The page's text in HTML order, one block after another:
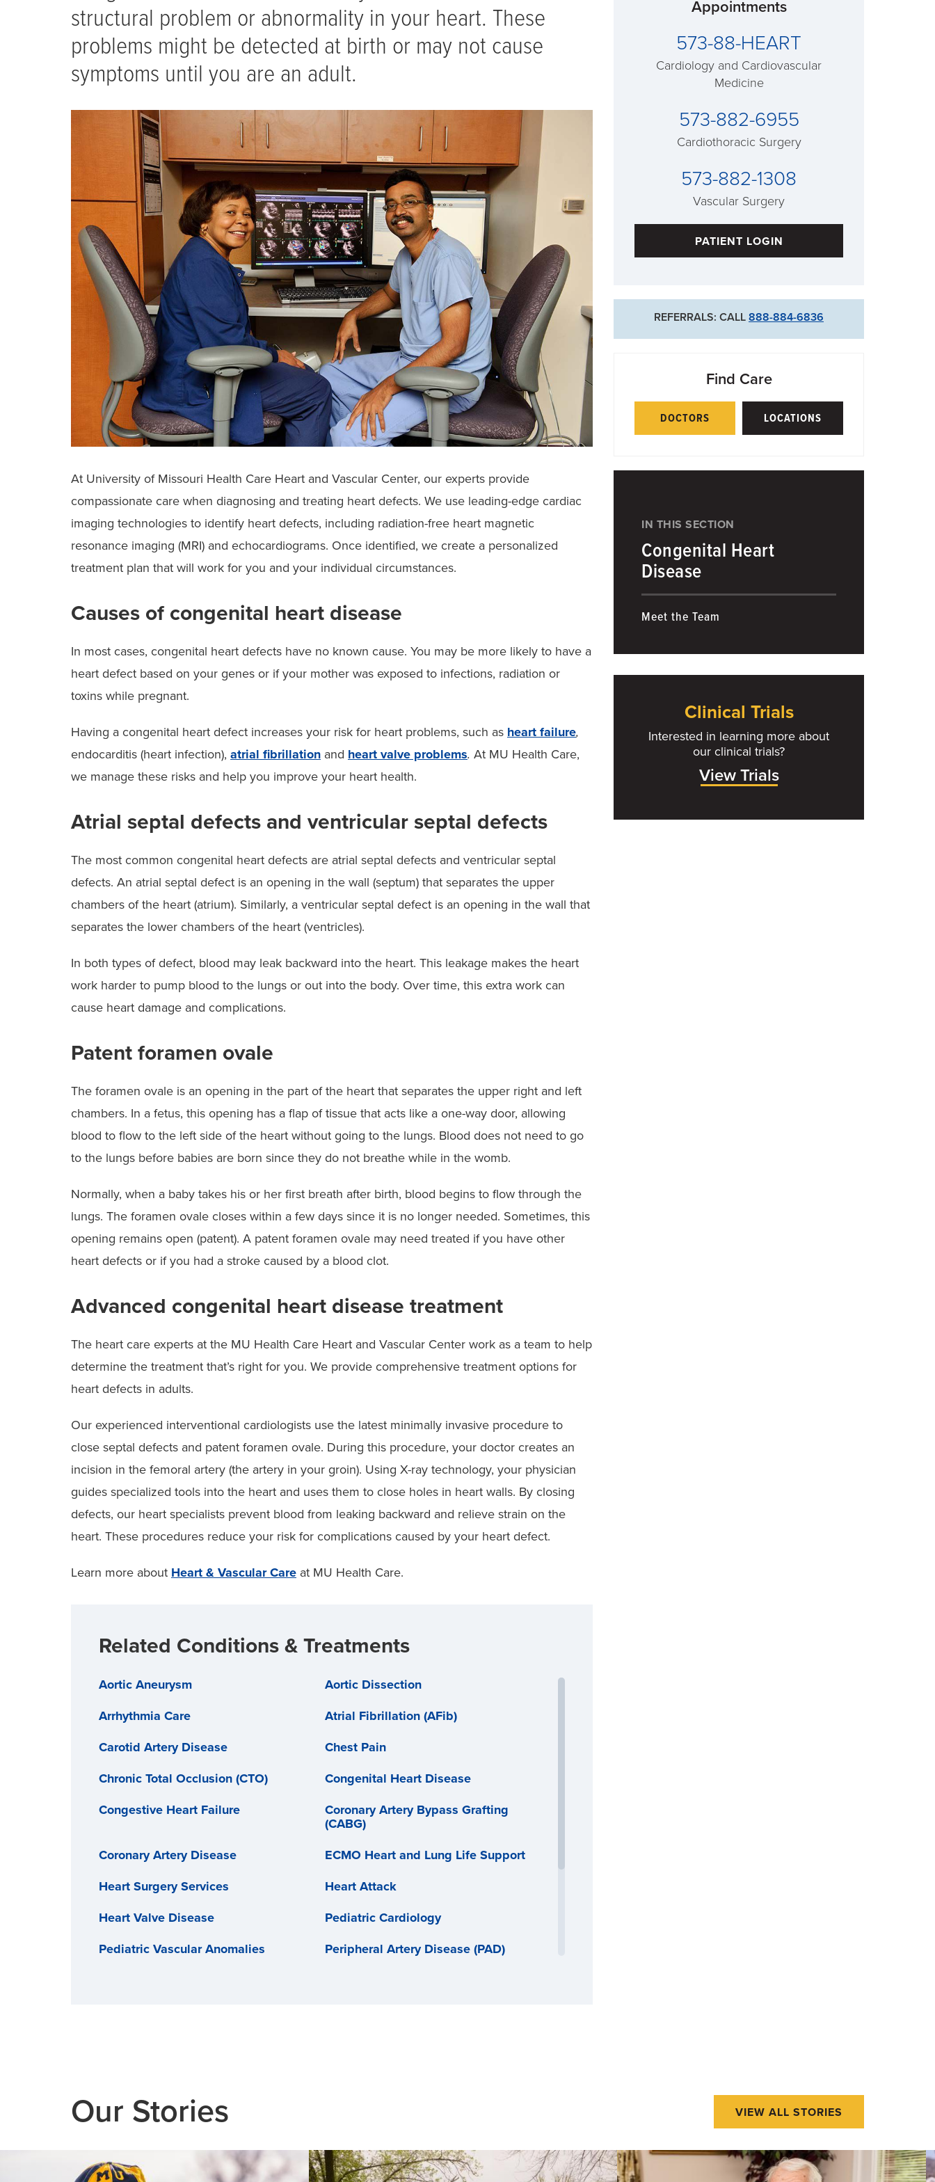
Appointments
573-88-HEART
Cardiology and Cardiovascular
Medicine
573-882-6955
Cardiothoracic Surgery
573-882-1308
Vascular Surgery
PATIENT LOGIN
REFERRALS: CALL 888-884-6836
Find Care
DOCTORS LOCATIONS
IN THIS SECTION
Congenital Heart
Disease
Meet the Team
structural problem or abnormality in your heart. These
problems might be detected at birth or may not cause
symptoms until you are an adult.
At University of Missouri Health Care Heart and Vascular Center, our experts provide
compassionate care when diagnosing and treating heart defects. We use leading-edge cardiac
imaging technologies to identify heart defects, including radiation-free heart magnetic
resonance imaging (MRI) and echocardiograms. Once identified, we create a personalized
treatment plan that will work for you and your individual circumstances.
Causes of congenital heart disease
In most cases, congenital heart defects have no known cause. You may be more likely to have a
heart defect based on your genes or if your mother was exposed to infections, radiation or
toxins while pregnant.
Having a congenital heart defect increases your risk for heart problems, such as heart failure,
endocarditis (heart infection), atrial fibrillation and heart valve problems. At MU Health Care,
we manage these risks and help you improve your heart health.
Atrial septal defects and ventricular septal defects
The most common congenital heart defects are atrial septal defects and ventricular septal
defects. An atrial septal defect is an opening in the wall (septum) that separates the upper
chambers of the heart (atrium). Similarly, a ventricular septal defect is an opening in the wall that
separates the lower chambers of the heart (ventricles).
In both types of defect, blood may leak backward into the heart. This leakage makes the heart
work harder to pump blood to the lungs or out into the body. Over time, this extra work can
cause heart damage and complications.
Patent foramen ovale
The foramen ovale is an opening in the part of the heart that separates the upper right and left
chambers. In a fetus, this opening has a flap of tissue that acts like a one-way door, allowing
blood to flow to the left side of the heart without going to the lungs. Blood does not need to go
to the lungs before babies are born since they do not breathe while in the womb.
Normally, when a baby takes his or her first breath after birth, blood begins to flow through the
lungs. The foramen ovale closes within a few days since it is no longer needed. Sometimes, this
opening remains open (patent). A patent foramen ovale may need treated if you have other
heart defects or if you had a stroke caused by a blood clot.
Advanced congenital heart disease treatment
The heart care experts at the MU Health Care Heart and Vascular Center work as a team to help
determine the treatment that’s right for you. We provide comprehensive treatment options for
heart defects in adults.
Our experienced interventional cardiologists use the latest minimally invasive procedure to
close septal defects and patent foramen ovale. During this procedure, your doctor creates an
incision in the femoral artery (the artery in your groin). Using X-ray technology, your physician
guides specialized tools into the heart and uses them to close holes in heart walls. By closing
defects, our heart specialists prevent blood from leaking backward and relieve strain on the
heart. These procedures reduce your risk for complications caused by your heart defect.
Learn more about Heart & Vascular Care at MU Health Care.
Related Conditions & Treatments
Aortic Aneurysm Aortic Dissection
Arrhythmia Care Atrial Fibrillation (AFib)
Carotid Artery Disease Chest Pain
Chronic Total Occlusion (CTO) Congenital Heart Disease
Congestive Heart Failure
Coronary Artery Bypass Grafting
(CABG)
Coronary Artery Disease ECMO Heart and Lung Life Support
Heart Surgery Services Heart Attack
Heart Valve Disease Pediatric Cardiology
Pediatric Vascular Anomalies Peripheral Artery Disease (PAD)
Clinical Trials
Interested in learning more about
our clinical trials?
View Trials
Our Stories VIEW ALL STORIES